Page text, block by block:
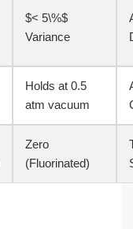
$< 5\%$
Variance
Holds at 0.5
atm vacuum
Zero
(Fluorinated)